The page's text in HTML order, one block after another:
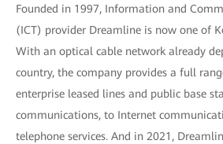
Founded in 1997, Information and
(ICT) provider Dreamline is now one of
With an optical cable network already
country, the company provides a full
enterprise leased lines and public base
communications, to Internet
telephone services. And in 2021,